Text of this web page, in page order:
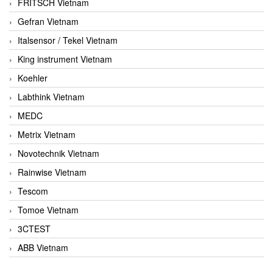
Gefran Vietnam
Italsensor / Tekel Vietnam
King instrument Vietnam
Koehler
Labthink Vietnam
MEDC
Metrix Vietnam
Novotechnik Vietnam
Rainwise Vietnam
Tescom
Tomoe Vietnam
3CTEST
ABB Vietnam